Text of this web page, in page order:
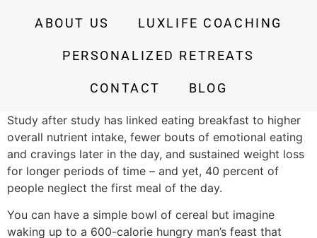
ABOUT US LUXLIFE COACHING
PERSONALIZED RETREATS
CONTACT BLOG
Study after study has linked eating breakfast to higher
overall nutrient intake, fewer bouts of emotional eating
and cravings later in the day, and sustained weight loss
for longer periods of time – and yet, 40 percent of
people neglect the first meal of the day.
You can have a simple bowl of cereal but imagine
waking up to a 600-calorie hungry man’s feast that